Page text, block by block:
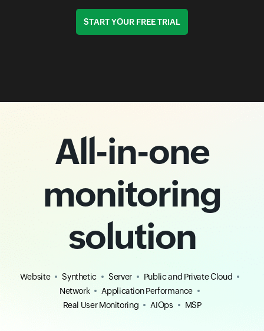
START YOUR FREE TRIAL
All-in-one
monitoring
solution
Website Synthetic Server
Public and Private Cloud
Network
Application Performance
Real User Monitoring
AIOps MSP